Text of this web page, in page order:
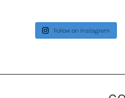
Follow on Instagram